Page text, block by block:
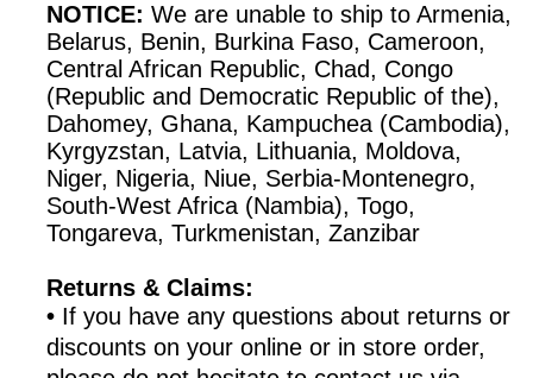
NOTICE: We are unable to ship to Armenia,
Belarus, Benin, Burkina Faso, Cameroon,
Central African Republic, Chad, Congo
(Republic and Democratic Republic of the),
Dahomey, Ghana, Kampuchea (Cambodia),
Kyrgyzstan, Latvia, Lithuania, Moldova,
Niger, Nigeria, Niue, Serbia-Montenegro,
South-West Africa (Nambia), Togo,
Tongareva, Turkmenistan, Zanzibar
Returns & Claims:
• If you have any questions about returns or
discounts on your online or in store order,